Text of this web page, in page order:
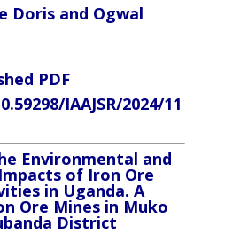
Doris and Ogwal
PDF
IAAJSR/2024/11
Environmental and
of Iron Ore
in Uganda. A
Ore Mines in Muko
District